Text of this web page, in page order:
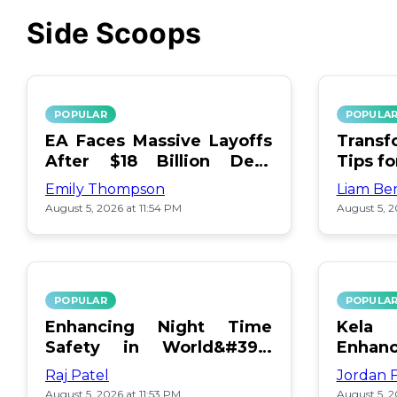
Side Scoops
POPULAR
EA Faces Massive Layoffs
After $18 Billion Debt
Surge
Emily Thompson
August 5, 2026 at 11:54 PM
POPULAR
Tips
Liam
August 5,
POPULAR
Enhancing Night Time
Safety in World&#39;s
Edge Map
Raj Patel
August 5, 2026 at 11:53 PM
POPULAR
Day
Jordan
August 5,